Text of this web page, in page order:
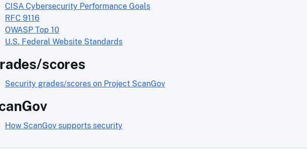
CISA Cybersecurity Performance Goals
RFC 9116
OWASP Top 10
U.S. Federal Website Standards
scores
Security grades/scores on Project ScanGov
How ScanGov supports security